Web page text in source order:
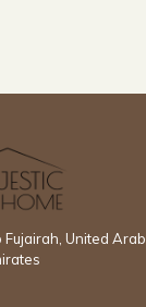
United Arab